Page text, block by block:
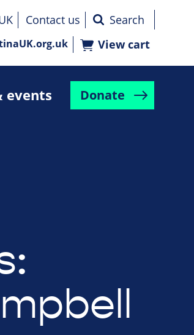
events Donate
Contact us
View cart